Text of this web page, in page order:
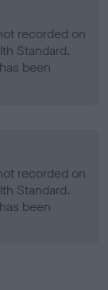
recorded on
Standard.
been
recorded on
Standard.
been